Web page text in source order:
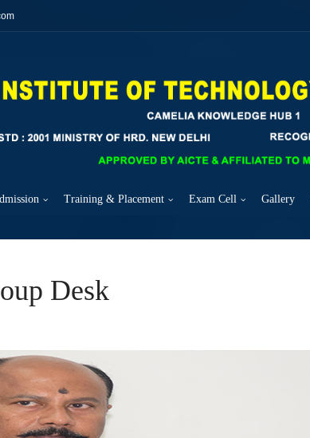
Training & Placement Exam Cell Gallery
Desk